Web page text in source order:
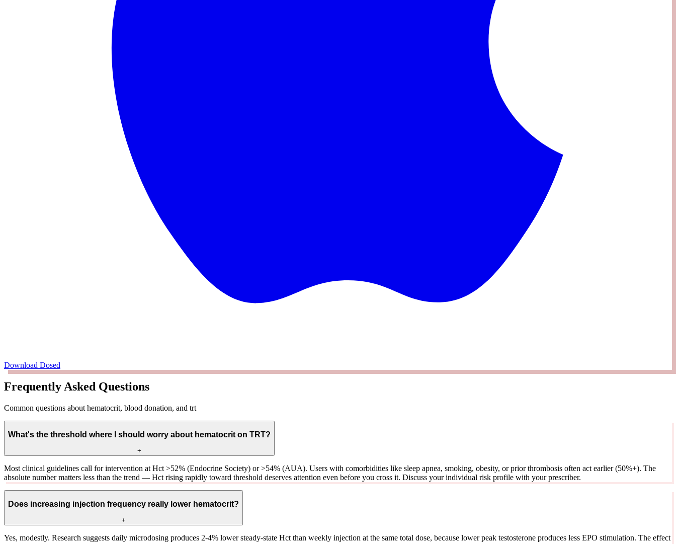
Download Dosed
Frequently Asked Questions
Common questions about hematocrit, blood donation, and trt
What's the threshold where I should worry about hematocrit on TRT?
+
Most clinical guidelines call for intervention at Hct >52% (Endocrine Society) or >54% (AUA). Users with comorbidities like sleep apnea, smoking, obesity, or prior thrombosis often act earlier (50%+). The
absolute number matters less than the trend — Hct rising rapidly toward threshold deserves attention even before you cross it. Discuss your individual risk profile with your prescriber.
Does increasing injection frequency really lower hematocrit?
+
Yes, modestly. Research suggests daily microdosing produces 2-4% lower steady-state Hct than weekly injection at the same total dose, because lower peak testosterone produces less EPO stimulation. The effect